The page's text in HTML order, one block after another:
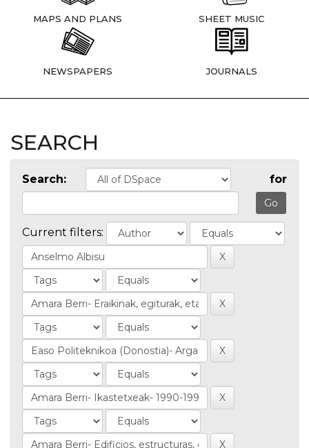
MAPS AND PLANS SHEET MUSIC
NEWSPAPERS JOURNALS
SEARCH
Search: for
Current filters: